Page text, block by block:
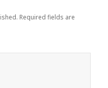
Required fields are